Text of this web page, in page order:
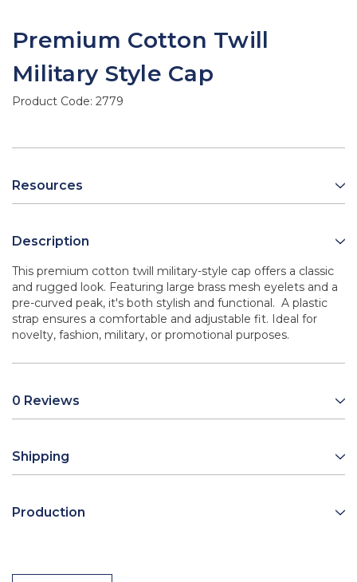
Premium Cotton Twill
Military Style Cap
Product Code: 2779
Resources
Description
This premium cotton twill military-style cap offers a classic
and rugged look. Featuring large brass mesh eyelets and a
pre-curved peak, it's both stylish and functional. A plastic
strap ensures a comfortable and adjustable fit. Ideal for
novelty, fashion, military, or promotional purposes.
0 Reviews
Shipping
Production